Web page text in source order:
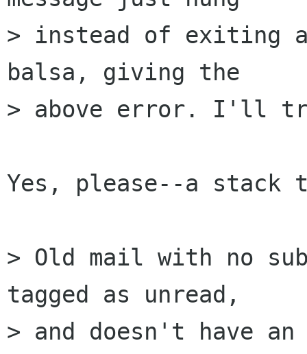
> instead of exiting
balsa, giving the
> above error. I'll
Yes, please--a stack
> Old mail with no
tagged as unread,
> and doesn't have